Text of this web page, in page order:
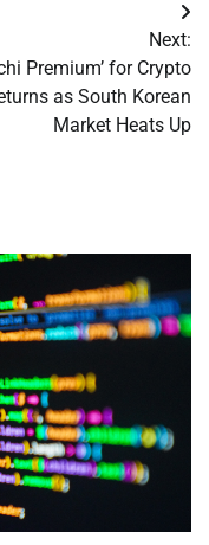
Next:
Premium’ for Crypto
as South Korean
Market Heats Up